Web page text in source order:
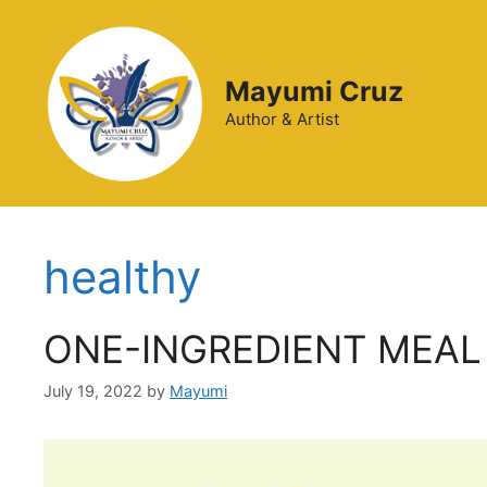
Mayumi Cruz
Author & Artist
healthy
ONE-INGREDIENT MEAL
July 19, 2022 by Mayumi